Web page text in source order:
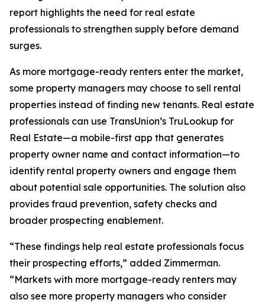
report highlights the need for real estate
professionals to strengthen supply before demand
surges.
As more mortgage-ready renters enter the market,
some property managers may choose to sell rental
properties instead of finding new tenants. Real estate
professionals can use TransUnion’s TruLookup for
Real Estate—a mobile-first app that generates
property owner name and contact information—to
identify rental property owners and engage them
about potential sale opportunities. The solution also
provides fraud prevention, safety checks and
broader prospecting enablement.
“These findings help real estate professionals focus
their prospecting efforts,” added Zimmerman.
“Markets with more mortgage-ready renters may
also see more property managers who consider